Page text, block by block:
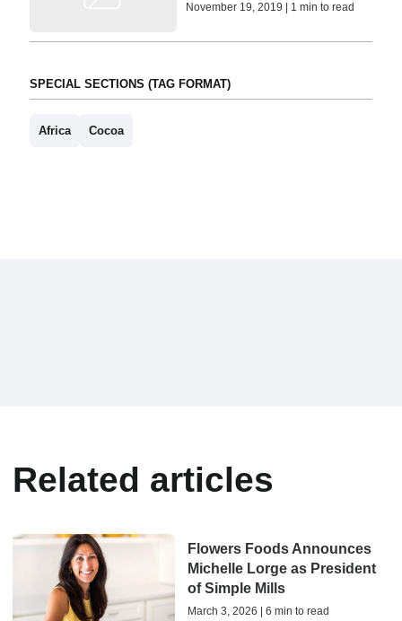
November 19, 2019 | 1 min to read
SPECIAL SECTIONS (TAG FORMAT)
Africa Cocoa
Related articles
Flowers Foods Announces
Michelle Lorge as President
of Simple Mills
March 3, 2026 | 6 min to read